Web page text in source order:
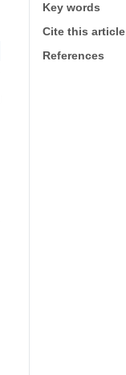
Key words
Cite this article
References